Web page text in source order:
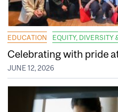
EDUCATION EQUITY, DIVERSITY
Celebrating with pride
JUNE 12, 2026